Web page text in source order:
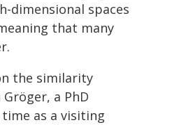
dimensional spaces
that many
the similarity
a PhD
as a visiting